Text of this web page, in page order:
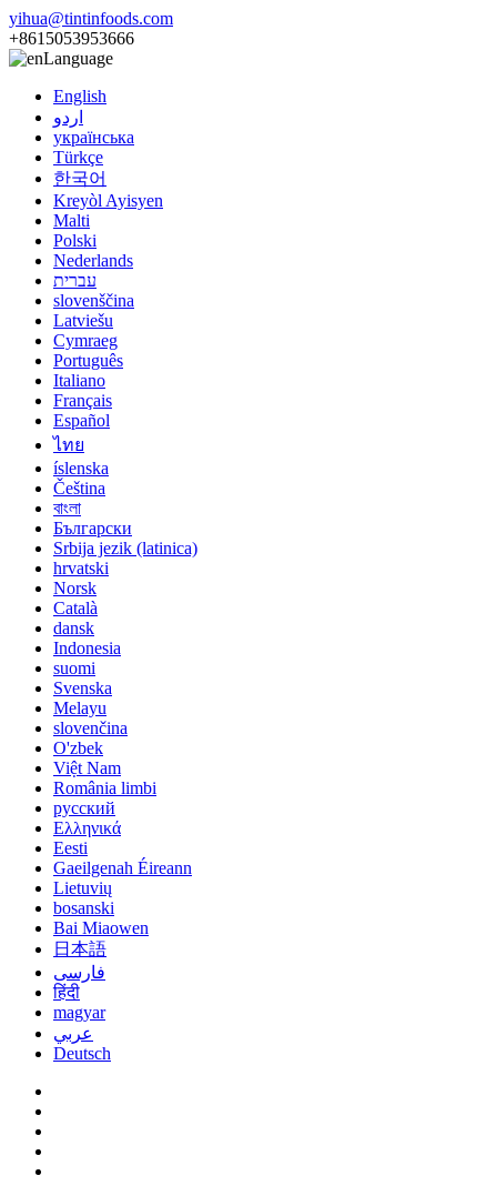
yihua@tintinfoods.com
+8615053953666
Language
English
اردو
українська
Türkçe
한국어
Kreyòl Ayisyen
Malti
Polski
Nederlands
עברית
slovenščina
Latviešu
Cymraeg
Português
Italiano
Français
Español
ไทย
íslenska
Čeština
বাংলা
Български
Srbija jezik (latinica)
hrvatski
Norsk
Català
dansk
Indonesia
suomi
Svenska
Melayu
slovenčina
O'zbek
Việt Nam
România limbi
русский
Ελληνικά
Eesti
Gaeilgenah Éireann
Lietuvių
bosanski
Bai Miaowen
日本語
فارسی
हिंदी
magyar
عربي
Deutsch